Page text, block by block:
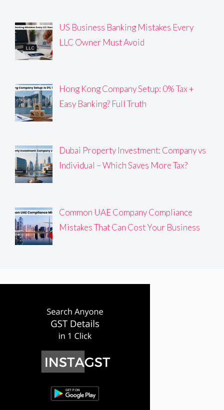
US Business Banking Mistakes Every
LLC Owner Must Avoid
Hong Kong Company Setup: 0% Tax +
Easy Banking? Full Truth
Dubai Property Investment: Company vs
Individual – Which Saves More Tax?
Common UAE Company Compliance
Mistakes That Can Cost Your Business